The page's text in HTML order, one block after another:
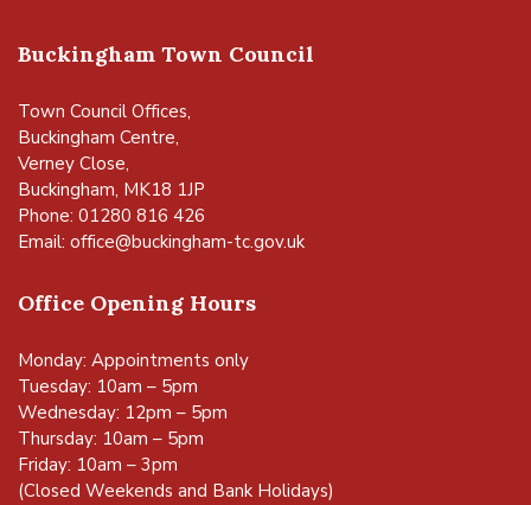
Buckingham Town Council
Town Council Offices,
Buckingham Centre,
Verney Close,
Buckingham, MK18 1JP
Phone: 01280 816 426
Email: office@buckingham-tc.gov.uk
Office Opening Hours
Monday: Appointments only
Tuesday: 10am – 5pm
Wednesday: 12pm – 5pm
Thursday: 10am – 5pm
Friday: 10am – 3pm
(Closed Weekends and Bank Holidays)